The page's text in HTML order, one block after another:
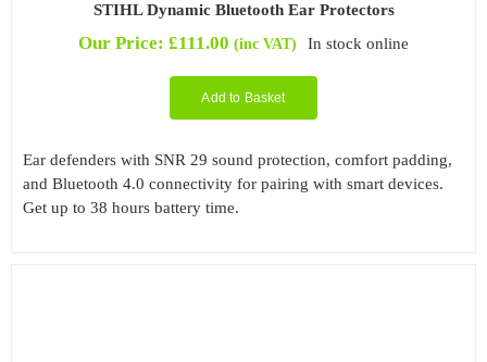
STIHL Dynamic Bluetooth Ear Protectors
Our Price: £111.00 (inc VAT) In stock online
Add to Basket
Ear defenders with SNR 29 sound protection, comfort padding,
and Bluetooth 4.0 connectivity for pairing with smart devices.
Get up to 38 hours battery time.